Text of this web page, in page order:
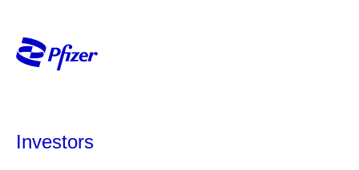
Investors